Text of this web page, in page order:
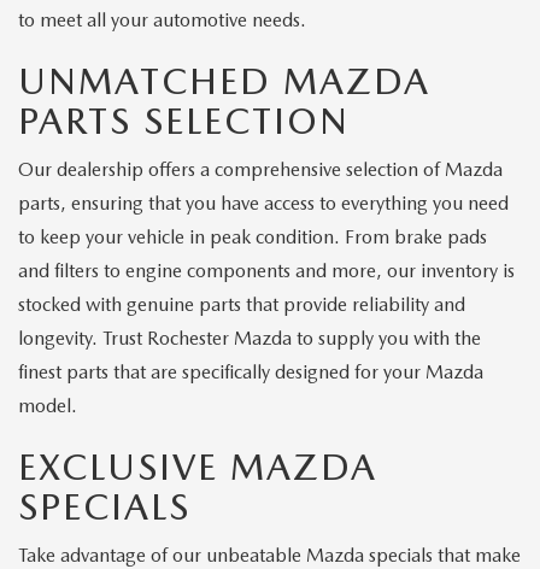
to meet all your automotive needs.
UNMATCHED MAZDA
PARTS SELECTION
Our dealership offers a comprehensive selection of Mazda
parts, ensuring that you have access to everything you need
to keep your vehicle in peak condition. From brake pads
and filters to engine components and more, our inventory is
stocked with genuine parts that provide reliability and
longevity. Trust Rochester Mazda to supply you with the
finest parts that are specifically designed for your Mazda
model.
EXCLUSIVE MAZDA
SPECIALS
Take advantage of our unbeatable Mazda specials that make